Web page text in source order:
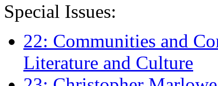
Special Issues:
22: Communities and
Literature and Culture